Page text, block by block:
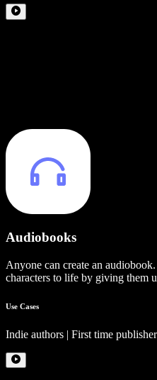
Audiobooks
Anyone can create an
characters to life by giving them
Use Cases
Indie authors | First time